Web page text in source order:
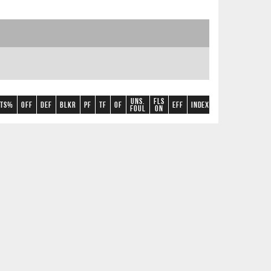
TS% OFF DEF BLKR PF TF OF Uns.
foul
Fls
on Eff Index